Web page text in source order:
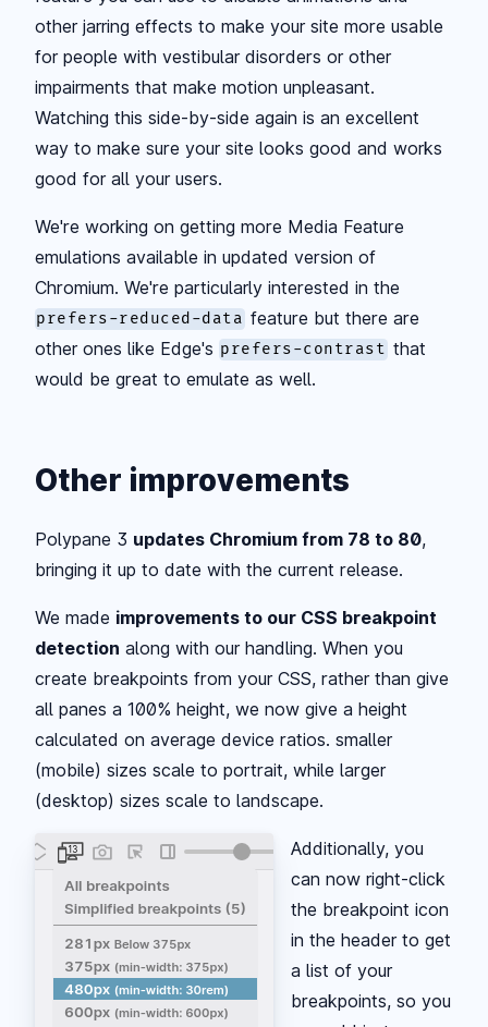
other jarring effects to make your site more usable
for people with vestibular disorders or other
impairments that make motion unpleasant.
Watching this side-by-side again is an excellent
way to make sure your site looks good and works
good for all your users.
We're working on getting more Media Feature
emulations available in updated version of
Chromium. We're particularly interested in the
prefers-reduced-data feature but there are
other ones like Edge's prefers-contrast that
would be great to emulate as well.
Other improvements
Polypane 3 updates Chromium from 78 to 80,
bringing it up to date with the current release.
We made improvements to our CSS breakpoint
detection along with our handling. When you
create breakpoints from your CSS, rather than give
all panes a 100% height, we now give a height
calculated on average device ratios. smaller
(mobile) sizes scale to portrait, while larger
(desktop) sizes scale to landscape.
Additionally, you
can now right-click
the breakpoint icon
in the header to get
a list of your
breakpoints, so you